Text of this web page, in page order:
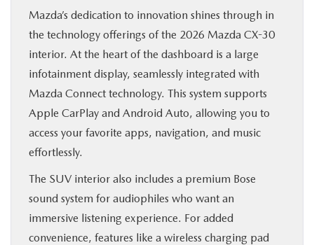
Mazda’s dedication to innovation shines through in
the technology offerings of the 2026 Mazda CX-30
interior. At the heart of the dashboard is a large
infotainment display, seamlessly integrated with
Mazda Connect technology. This system supports
Apple CarPlay and Android Auto, allowing you to
access your favorite apps, navigation, and music
effortlessly.
The SUV interior also includes a premium Bose
sound system for audiophiles who want an
immersive listening experience. For added
convenience, features like a wireless charging pad